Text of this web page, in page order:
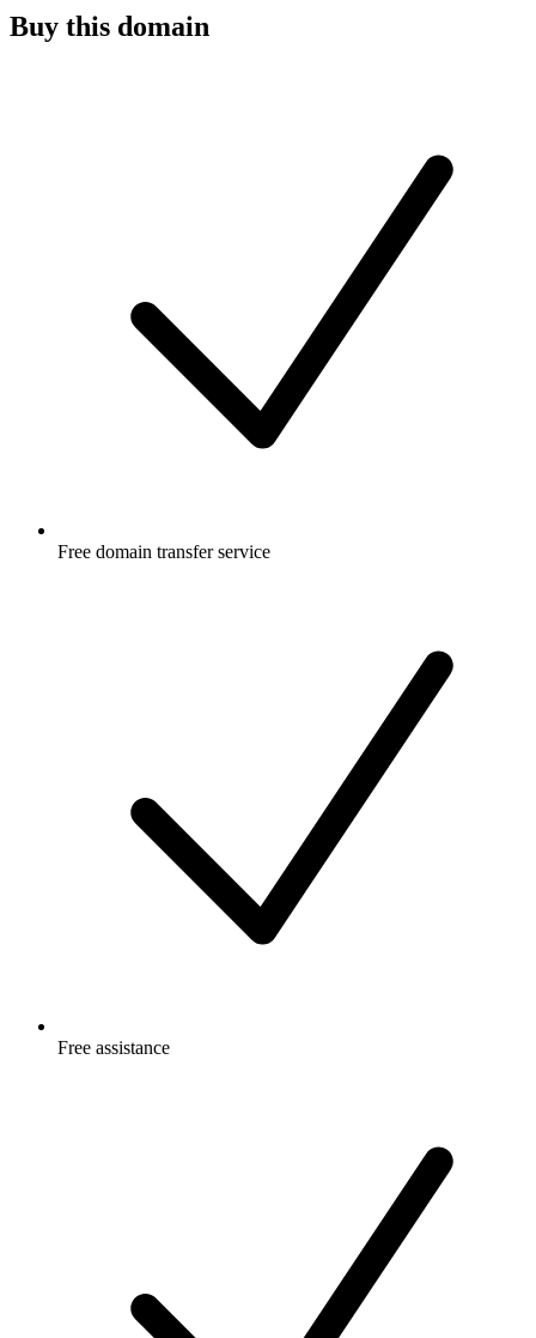
Buy this domain
Free domain transfer service
Free assistance